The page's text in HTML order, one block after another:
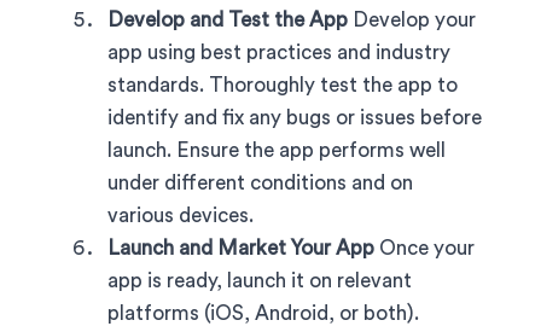
Develop and Test the App Develop your
app using best practices and industry
standards. Thoroughly test the app to
identify and fix any bugs or issues before
launch. Ensure the app performs well
under different conditions and on
various devices.
Launch and Market Your App Once your
app is ready, launch it on relevant
platforms (iOS, Android, or both).